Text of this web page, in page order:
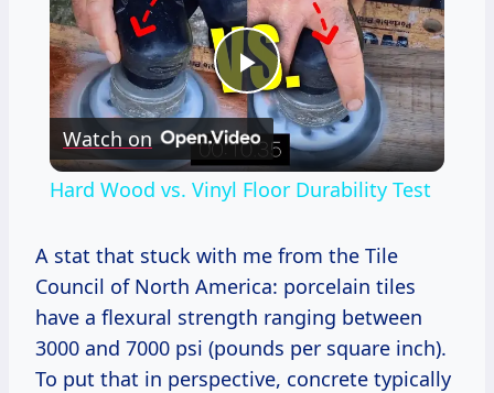
Play
Video
Watch on
Hard Wood vs. Vinyl Floor Durability Test
A stat that stuck with me from the Tile
Council of North America: porcelain tiles
have a flexural strength ranging between
3000 and 7000 psi (pounds per square inch).
To put that in perspective, concrete typically